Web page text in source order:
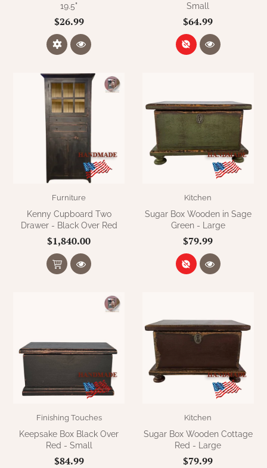
19.5"
$26.99
Small
$64.99
Furniture
Kenny Cupboard Two
Drawer - Black Over Red
$1,840.00
Kitchen
Sugar Box Wooden in Sage
Green - Large
$79.99
Finishing Touches
Keepsake Box Black Over
Red - Small
$84.99
Kitchen
Sugar Box Wooden Cottage
Red - Large
$79.99